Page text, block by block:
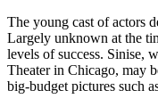
The young cast of actors
Largely unknown at the
levels of success. Sinise,
Theater in Chicago, may
big-budget pictures such